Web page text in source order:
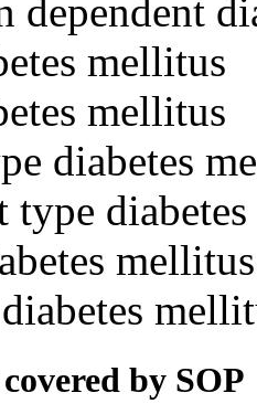
dependent
mellitus
mellitus
diabetes
type
mellitus
by SOP